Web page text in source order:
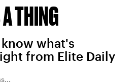
THING
what's
from Elite Daily